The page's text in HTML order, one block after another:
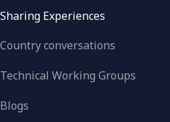
Sharing Experiences
Country conversations
Technical Working Groups
Blogs